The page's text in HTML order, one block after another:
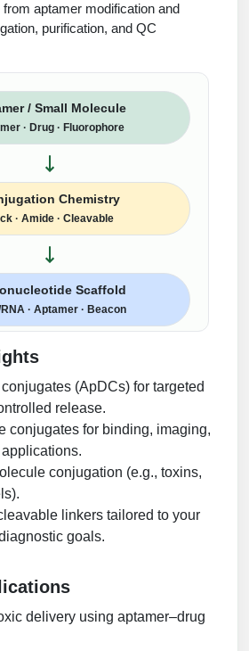
aptamer modification and
purification, and QC
/ Small Molecule
· Drug · Fluorophore
Chemistry
· Amide · Cleavable
Scaffold
· Aptamer · Beacon
(ApDCs) for targeted
release.
conjugates for binding, imaging,
conjugation (e.g., toxins,
linkers tailored to your
goals.
delivery using aptamer–drug